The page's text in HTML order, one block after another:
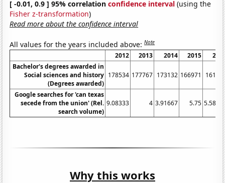
[ -0.01, 0.9 ] 95% correlationconfidence interval (using the
Fisher z-transformation)
Read more about the confidence interval
All values for the years included above:Note
2012 2013 2014 2015
Bachelor's degrees awarded in
Social sciences and history
(Degrees awarded)
178534 177767 173132 166971
Google searches for 'can texas
secede from the union' (Rel.
search volume)
9.08333 4 3.91667 5.75
Why this works